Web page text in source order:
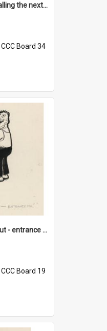
'Chief! How about calling the next one the Tudors of Peyton Place?'
CCC Board 34
'Come on Olga Korbut - entrance me!'
CCC Board 19